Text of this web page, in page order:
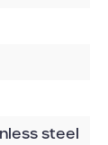
steel